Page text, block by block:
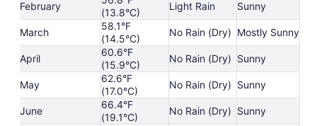
February
(13.8°C)
Light Rain Sunny
March
58.1°F
(14.5°C)
No Rain (Dry) Mostly Sunny
April
60.6°F
(15.9°C)
No Rain (Dry) Sunny
May
62.6°F
(17.0°C)
No Rain (Dry) Sunny
June
66.4°F
(19.1°C)
No Rain (Dry) Sunny